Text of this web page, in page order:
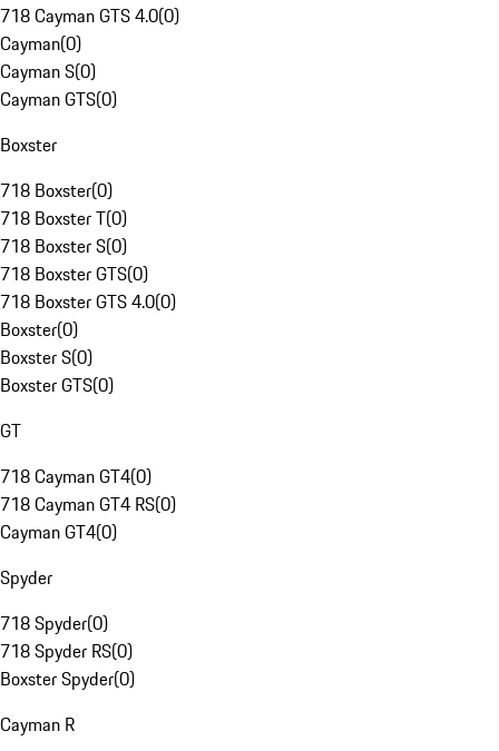
718 Cayman GTS 4.0(0)
Cayman(0)
Cayman S(0)
Cayman GTS(0)
Boxster
718 Boxster(0)
718 Boxster T(0)
718 Boxster S(0)
718 Boxster GTS(0)
718 Boxster GTS 4.0(0)
Boxster(0)
Boxster S(0)
Boxster GTS(0)
GT
718 Cayman GT4(0)
718 Cayman GT4 RS(0)
Cayman GT4(0)
Spyder
718 Spyder(0)
718 Spyder RS(0)
Boxster Spyder(0)
Cayman R